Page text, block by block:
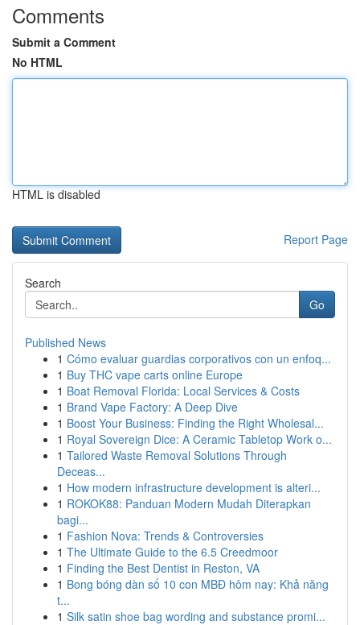
Comments
Submit a Comment
No HTML
HTML is disabled
Report Page
Search
Go
Published News
1 Cómo evaluar guardias corporativos con un enfoq...
1 Buy THC vape carts online Europe
1 Boat Removal Florida: Local Services & Costs
1 Brand Vape Factory: A Deep Dive
1 Boost Your Business: Finding the Right Wholesal...
1 Royal Sovereign Dice: A Ceramic Tabletop Work o...
1 Tailored Waste Removal Solutions Through
Deceas...
1 How modern infrastructure development is alteri...
1 ROKOK88: Panduan Modern Mudah Diterapkan
bagi...
1 Fashion Nova: Trends & Controversies
1 The Ultimate Guide to the 6.5 Creedmoor
1 Finding the Best Dentist in Reston, VA
1 Bong bóng dàn số 10 con MBĐ hôm nay: Khả năng
t...
1 Silk satin shoe bag wording and substance promi...